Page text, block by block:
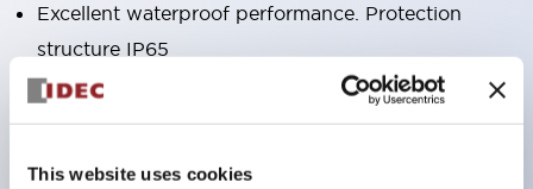
This website uses cookies
Excellent waterproof performance. Protection
structure IP65
Pushbutton switches, selector switches, and key-
operated selector switches have up to 3c contacts.